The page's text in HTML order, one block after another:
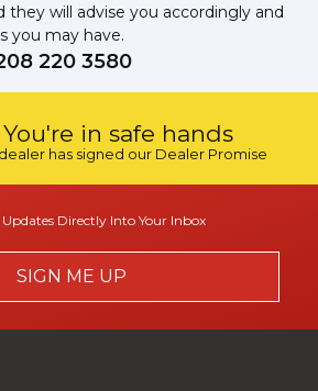
they will advise you accordingly and
you may have.
220 3580
You're in safe hands
has signed our Dealer Promise
Updates Directly Into Your Inbox
SIGN ME UP